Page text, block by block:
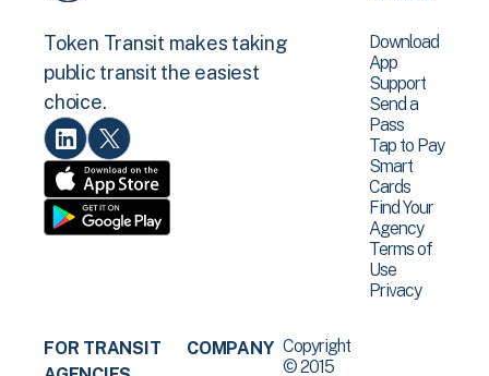
Token Transit makes taking
public transit the easiest
choice.
Download
App
Support
Send a
Pass
Tap to Pay
Smart
Cards
Find Your
Agency
Terms of
Use
Privacy
FOR TRANSIT
COMPANY Copyright
© 2015